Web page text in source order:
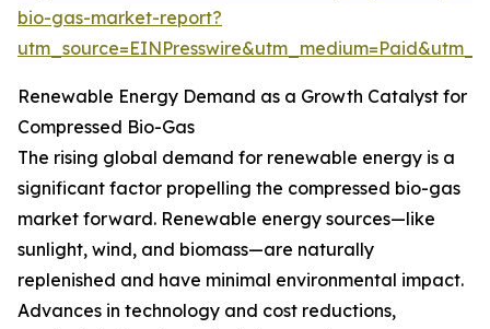
bio-gas-market-report?
Renewable Energy Demand as a Growth Catalyst for
Compressed Bio-Gas
The rising global demand for renewable energy is a
significant factor propelling the compressed bio-gas
market forward. Renewable energy sources—like
sunlight, wind, and biomass—are naturally
replenished and have minimal environmental impact.
Advances in technology and cost reductions,